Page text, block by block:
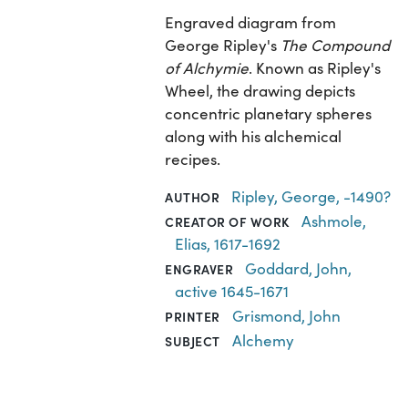
Engraved diagram from
George Ripley's The Compound
of Alchymie. Known as Ripley's
Wheel, the drawing depicts
concentric planetary spheres
along with his alchemical
recipes.
AUTHOR Ripley, George, -1490?
CREATOR OF WORK
Ashmole,
Elias, 1617-1692
ENGRAVER
Goddard, John,
active 1645-1671
PRINTER Grismond, John
SUBJECT Alchemy